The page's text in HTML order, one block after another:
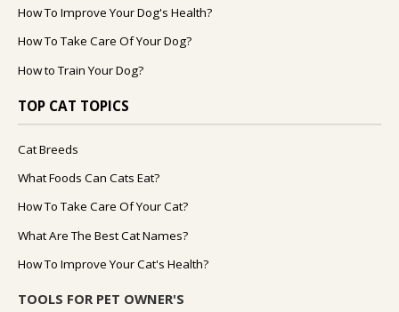
How To Improve Your Dog's Health?
How To Take Care Of Your Dog?
How to Train Your Dog?
TOP CAT TOPICS
Cat Breeds
What Foods Can Cats Eat?
How To Take Care Of Your Cat?
What Are The Best Cat Names?
How To Improve Your Cat's Health?
TOOLS FOR PET OWNER'S